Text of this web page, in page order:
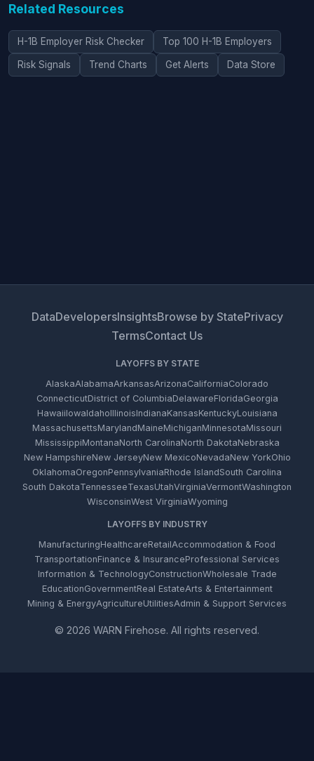
Related Resources
H-1B Employer Risk Checker Top 100 H-1B Employers
Risk Signals Trend Charts Get Alerts Data Store
DataDevelopersInsightsBrowse by StatePrivacy
TermsContact Us
LAYOFFS BY STATE
AlaskaAlabamaArkansasArizonaCaliforniaColorado
ConnecticutDistrict of ColumbiaDelawareFloridaGeorgia
HawaiiIowaIdahoIllinoisIndianaKansasKentuckyLouisiana
MassachusettsMarylandMaineMichiganMinnesotaMissouri
MississippiMontanaNorth CarolinaNorth DakotaNebraska
New HampshireNew JerseyNew MexicoNevadaNew YorkOhio
OklahomaOregonPennsylvaniaRhode IslandSouth Carolina
South DakotaTennesseeTexasUtahVirginiaVermontWashington
WisconsinWest VirginiaWyoming
LAYOFFS BY INDUSTRY
ManufacturingHealthcareRetailAccommodation & Food
TransportationFinance & InsuranceProfessional Services
Information & TechnologyConstructionWholesale Trade
EducationGovernmentReal EstateArts & Entertainment
Mining & EnergyAgricultureUtilitiesAdmin & Support Services
© 2026 WARN Firehose. All rights reserved.